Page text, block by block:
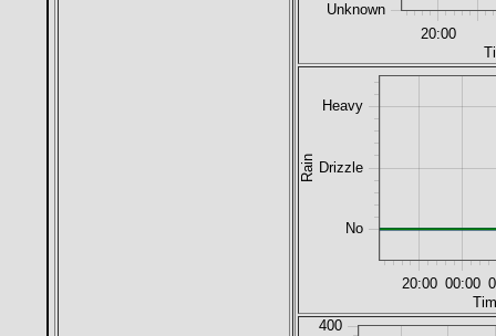
20:00
Unknown
20:00 00:00
Drizzle
Heavy
No
Rain
400